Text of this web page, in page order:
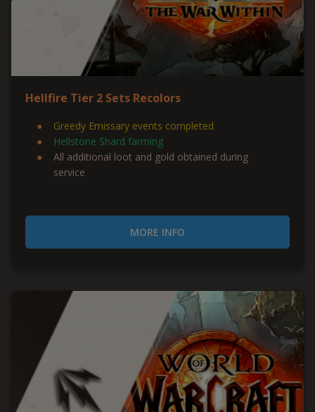
Hellfire Tier 2 Sets Recolors
Greedy Emissary events completed
Hellstone Shard farming
All additional loot and gold obtained during
service
MORE INFO